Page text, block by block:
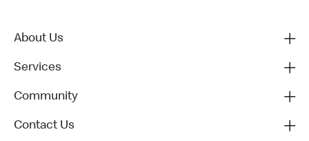
About Us
Services
Community
Contact Us